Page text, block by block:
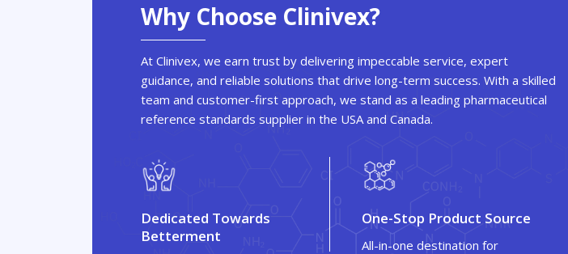
Why Choose Clinivex?
At Clinivex, we earn trust by delivering impeccable service, expert
guidance, and reliable solutions that drive long-term success. With a skilled
team and customer-first approach, we stand as a leading pharmaceutical
reference standards supplier in the USA and Canada.
Dedicated Towards
Betterment
One-Stop Product Source
All-in-one destination for